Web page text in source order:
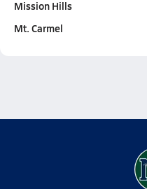
Mission Hills
Mt. Carmel